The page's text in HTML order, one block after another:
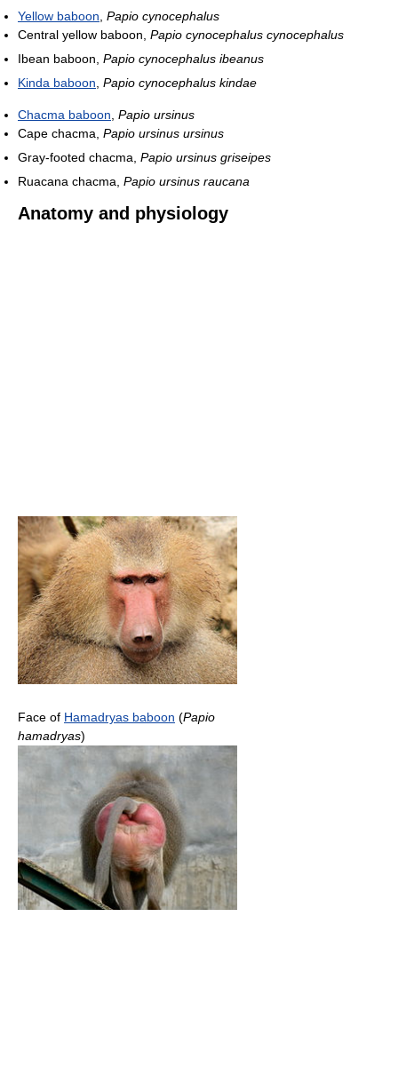
Yellow baboon Papio cynocephalus
Central yellow baboon, Papio cynocephalus cynocephalus
Ibean baboon, Papio cynocephalus ibeanus
Kinda baboon Papio cynocephalus kindae
Chacma baboon Papio ursinus
Cape chacma, Papio ursinus ursinus
Gray-footed chacma, Papio ursinus griseipes
Ruacana chacma, Papio ursinus raucana
Anatomy and physiology
Face of Hamadryas baboon (Papio
hamadryas)